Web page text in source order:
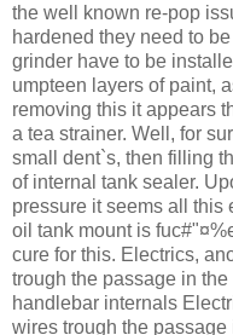
the well known re-pop
hardened they need to
grinder have to be
umpteen layers of paint,
removing this it appears
a tea strainer. Well, for
small dent`s, then filling
of internal tank sealer.
pressure it seems all this
oil tank mount is
cure for this. Electrics,
trough the passage in
handlebar internals
wires trough the